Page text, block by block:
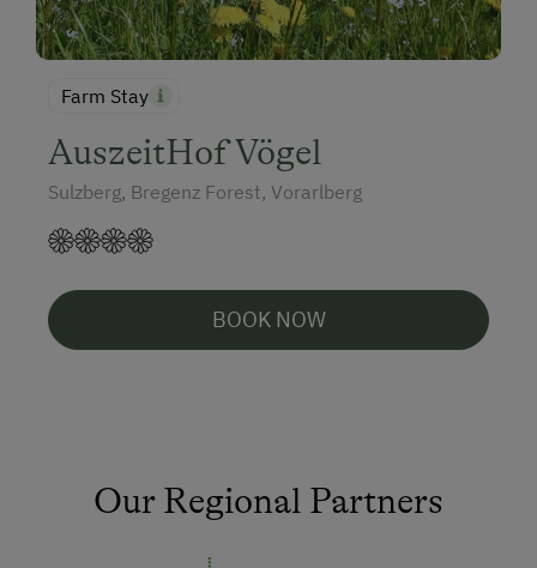
Farm Stay
AuszeitHof Vögel
Sulzberg, Bregenz Forest, Vorarlberg
BOOK NOW
Our Regional Partners